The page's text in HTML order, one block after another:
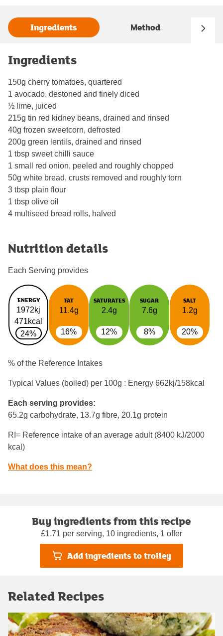
Ingredients Method
Ingredients
150g cherry tomatoes, quartered
1 avocado, destoned and finely diced
½ lime, juiced
215g tin red kidney beans, drained and rinsed
40g frozen sweetcorn, defrosted
200g green lentils, drained and rinsed
1 tbsp sweet chilli sauce
1 small red onion, peeled and roughly chopped
50g white bread, crusts removed and roughly torn
3 tbsp plain flour
1 tbsp olive oil
4 multiseed bread rolls, halved
Nutrition details
Each Serving provides
ENERGY
1972kj
471kcal
24%
FAT
11.4g
16%
SATURATES
2.4g
12%
SUGAR
7.6g
8%
SALT
1.2g
20%
% of the Reference Intakes
Typical Values (boiled) per 100g : Energy 662kj/158kcal
Each serving provides:
65.2g carbohydrate, 13.7g fibre, 20.1g protein
RI= Reference intake of an average adult (8400 kJ/2000
kcal)
What does this mean?
Buy ingredients from this recipe
£1.71 per serving, 10 ingredients, 1 offer
Add ingredients to trolley
Related Recipes